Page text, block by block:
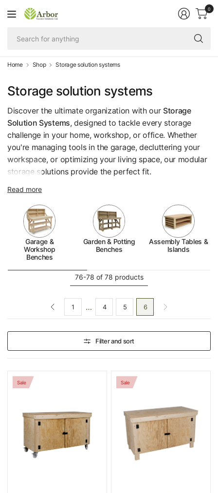
0
Home Shop Storage solution systems
Storage solution systems
Discover the ultimate organization with our Storage
Solution Systems, designed to tackle every storage
challenge in your home, workshop, or office. Whether
you're managing tools in the garage, decluttering your
workspace, or optimizing your living space, our modular
storage solutions provide the perfect fit.
Each system is fully customizable, featuring versatile
can combine to suit your unique needs and available
space. With multiple materials to choose from, you can
find the ideal balance of durability, functionality, and
style for your storage solution.
Read more
Garage &
Workshop
Benches
Garden & Potting
Benches
Assembly Tables &
Islands
76-78 of 78 products
1 … 4 5 6
Filter and sort
Sale Sale